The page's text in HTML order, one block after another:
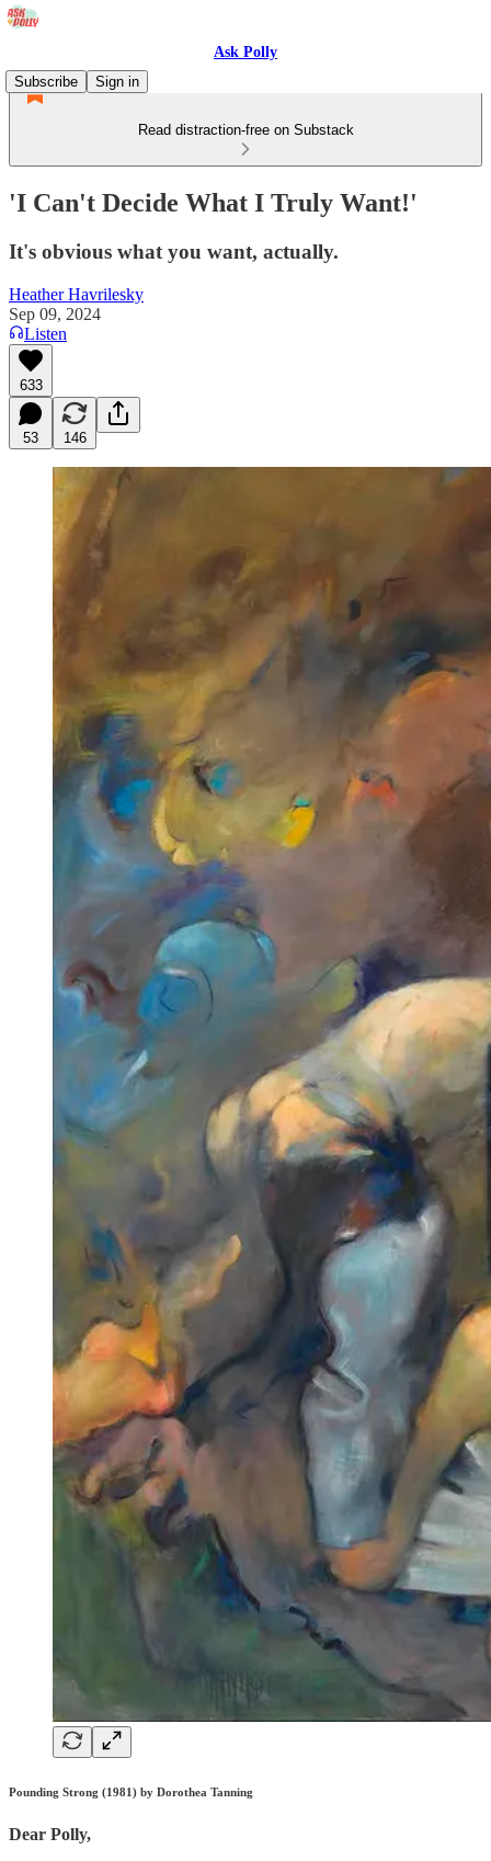
Ask Polly
Subscribe
Sign in
Read distraction-free on Substack
'I Can't Decide What I Truly Want!'
It's obvious what you want, actually.
Heather Havrilesky
Sep 09, 2024
Listen
633
53 146
Pounding Strong (1981) by Dorothea Tanning
Dear Polly,